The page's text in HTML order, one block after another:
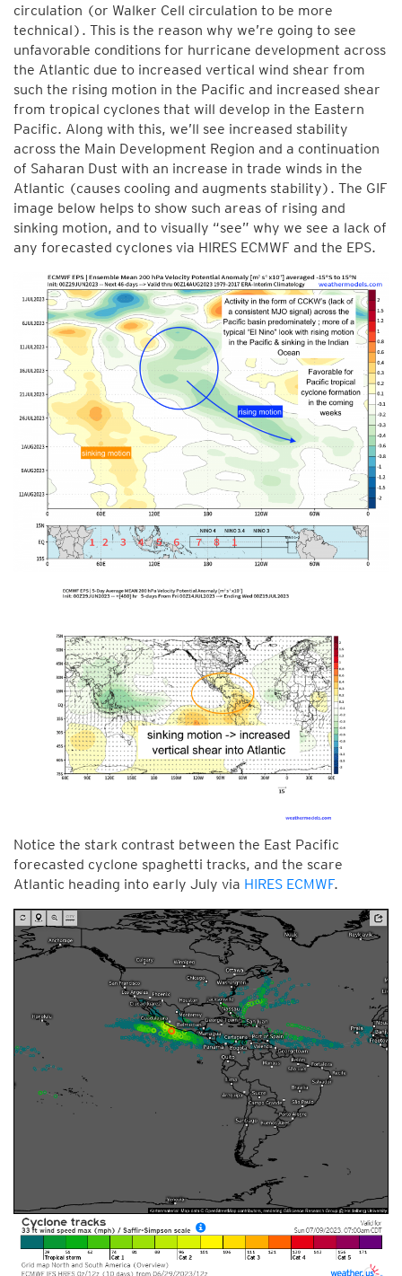
circulation (or Walker Cell circulation to be more
technical). This is the reason why we’re going to see
unfavorable conditions for hurricane development across
the Atlantic due to increased vertical wind shear from
such the rising motion in the Pacific and increased shear
from tropical cyclones that will develop in the Eastern
Pacific. Along with this, we’ll see increased stability
across the Main Development Region and a continuation
of Saharan Dust with an increase in trade winds in the
Atlantic (causes cooling and augments stability). The GIF
image below helps to show such areas of rising and
sinking motion, and to visually “see” why we see a lack of
any forecasted cyclones via HIRES ECMWF and the EPS.
Notice the stark contrast between the East Pacific
forecasted cyclone spaghetti tracks, and the scare
Atlantic heading into early July via HIRES ECMWF.